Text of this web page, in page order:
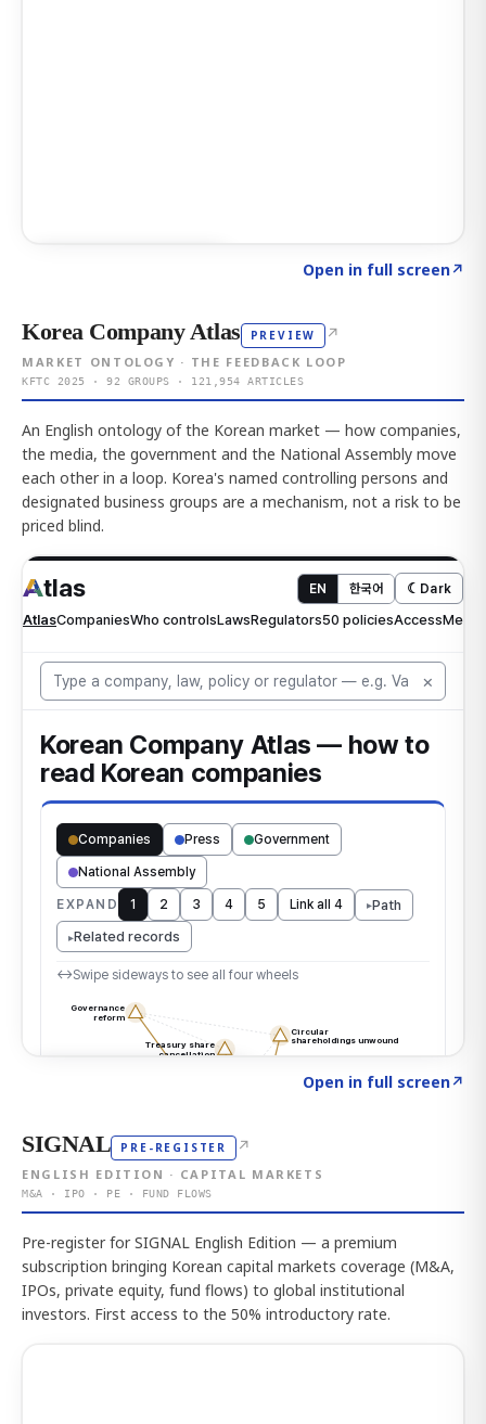
Open in full screen↗
Korea Company Atlas PREVIEW ↗
MARKET ONTOLOGY · THE FEEDBACK LOOP
KFTC 2025 · 92 GROUPS · 121,954 ARTICLES
An English ontology of the Korean market — how companies,
the media, the government and the National Assembly move
each other in a loop. Korea's named controlling persons and
designated business groups are a mechanism, not a risk to be
priced blind.
Open in full screen↗
SIGNAL PRE-REGISTER ↗
ENGLISH EDITION · CAPITAL MARKETS
M&A · IPO · PE · FUND FLOWS
Pre-register for SIGNAL English Edition — a premium
subscription bringing Korean capital markets coverage (M&A,
IPOs, private equity, fund flows) to global institutional
investors. First access to the 50% introductory rate.